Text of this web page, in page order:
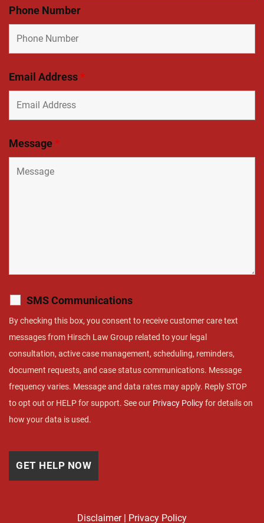
Phone Number
Email Address*
Message*
SMS Communications
By checking this box, you consent to receive customer care text
messages from Hirsch Law Group related to your legal
consultation, active case management, scheduling, reminders,
document requests, and case status communications. Message
frequency varies. Message and data rates may apply. Reply STOP
to opt out or HELP for support. See our Privacy Policyfor details on
how your data is used.
Disclaimer| Privacy Policy